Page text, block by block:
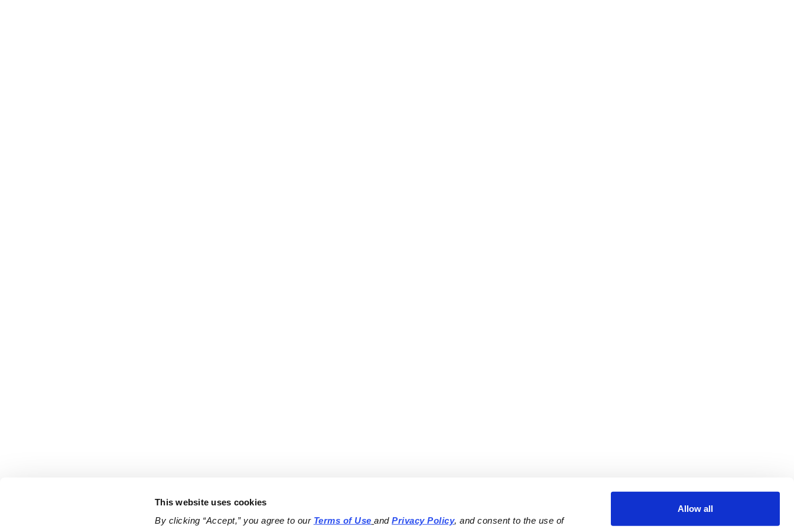
This website uses cookies
By clicking “Accept,” you agree to our Terms of Use and Privacy Policy, and consent to the use of
Allow all